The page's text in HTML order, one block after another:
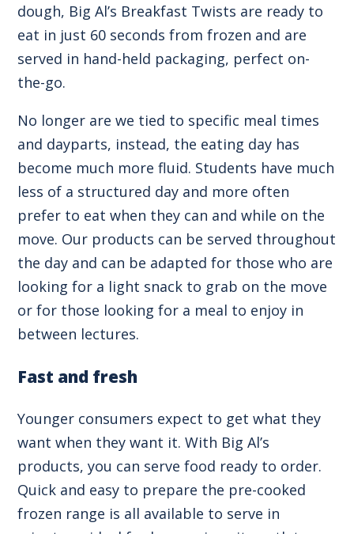
dough, Big Al’s Breakfast Twists are ready to
eat in just 60 seconds from frozen and are
served in hand-held packaging, perfect on-
the-go.
No longer are we tied to specific meal times
and dayparts, instead, the eating day has
become much more fluid. Students have much
less of a structured day and more often
prefer to eat when they can and while on the
move. Our products can be served throughout
the day and can be adapted for those who are
looking for a light snack to grab on the move
or for those looking for a meal to enjoy in
between lectures.
Fast and fresh
Younger consumers expect to get what they
want when they want it. With Big Al’s
products, you can serve food ready to order.
Quick and easy to prepare the pre-cooked
frozen range is all available to serve in